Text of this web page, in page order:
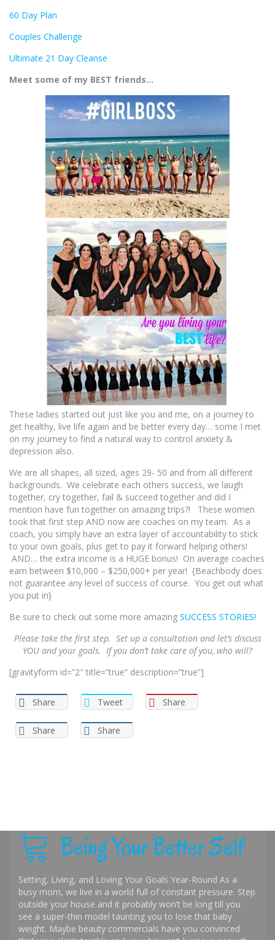
60 Day Plan
Couples Challenge
Ultimate 21 Day Cleanse
Meet some of my BEST friends…
These ladies started out just like you and me, on a journey to
get healthy, live life again and be better every day… some I met
on my journey to find a natural way to control anxiety &
depression also.
We are all shapes, all sized, ages 29- 50 and from all different
backgrounds. We celebrate each others success, we laugh
together, cry together, fail & succeed together and did I
mention have fun together on amazing trips?! These women
took that first step AND now are coaches on my team. As a
coach, you simply have an extra layer of accountability to stick
to your own goals, plus get to pay it forward helping others!
AND… the extra income is a HUGE bonus! On average coaches
earn between $10,000 – $250,000+ per year! {Beachbody does
not guarantee any level of success of course. You get out what
you put in}
Be sure to check out some more amazing SUCCESS STORIES!
Please take the first step. Set up a consultation and let’s discuss
YOU and your goals. If you don’t take care of you, who will?
[gravityform id=”2″ title=”true” description=”true”]
Share Tweet Share
Share Share
Being Your Better Self
Setting, Living, and Loving Your Goals Year-Round As a
busy mom, we live in a world full of constant pressure. Step
outside your house and it probably won’t be long till you
see a super-thin model taunting you to lose that baby
weight. Maybe beauty commercials have you convinced